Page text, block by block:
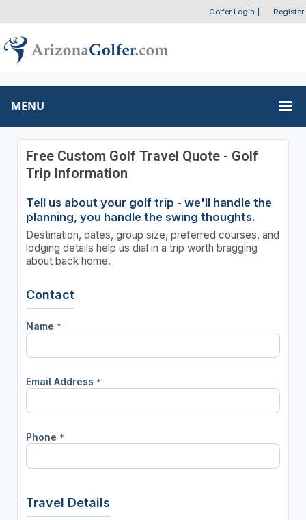
Golfer Login Register
MENU
Free Custom Golf Travel Quote - Golf
Trip Information
Tell us about your golf trip - we'll handle the
planning, you handle the swing thoughts.
Destination, dates, group size, preferred courses, and
lodging details help us dial in a trip worth bragging
about back home.
Contact
Name *
Email Address *
Phone *
Travel Details